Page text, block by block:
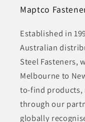
Maptco
Established in
Australian
Steel Fasteners,
Melbourne to
to-find products,
through our
globally